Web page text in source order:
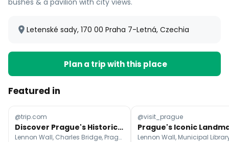
bushes & a pavilion with city views.
Letenské sady, 170 00 Praha 7-Letná, Czechia
Plan a trip with this place
Featured in
@trip.com
Discover Prague's Historic Landmarks and Medieval Charm
Lennon Wall, Charles Bridge, Prague Castle
@visit_prague